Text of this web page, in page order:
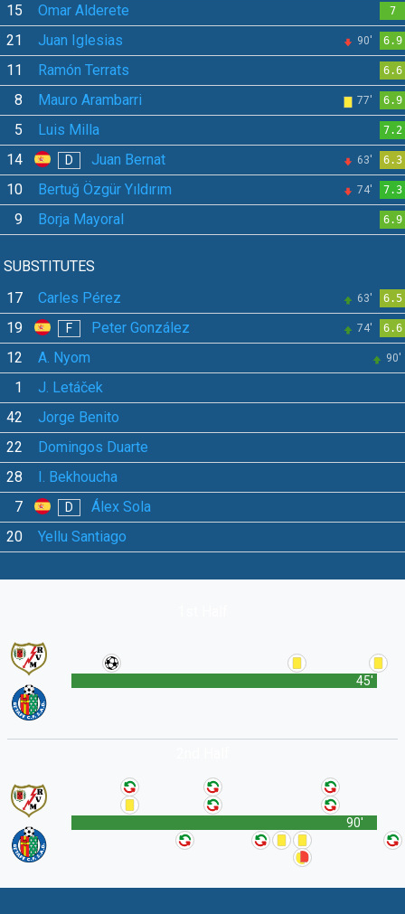
15 Omar Alderete 7
21 Juan Iglesias 90' 6.9
11 Ramón Terrats 6.6
8 Mauro Arambarri 77' 6.9
5 Luis Milla 7.2
14 D Juan Bernat 63' 6.3
10 Bertuğ Özgür Yıldırım 74' 7.3
9 Borja Mayoral 6.9
SUBSTITUTES
17
Carles Pérez 63' 6.5
19 F Peter González 74' 6.6
12 A. Nyom 90'
1
J. Letáček
42
Jorge Benito
22
Domingos Duarte
28
I. Bekhoucha
7
D
Álex Sola
20
Yellu Santiago
45'
90'